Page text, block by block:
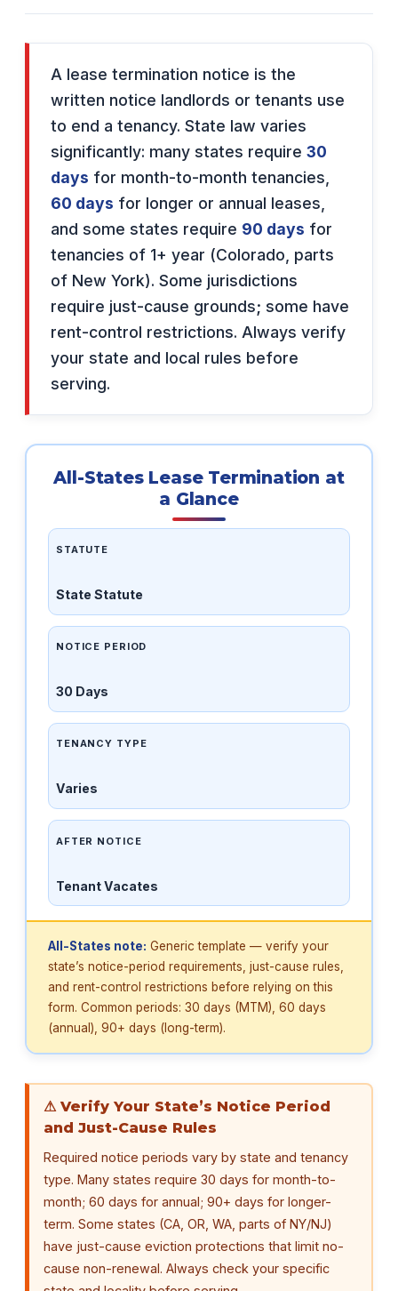
A lease termination notice is the
written notice landlords or tenants use
to end a tenancy. State law varies
significantly: many states require 30
days for month-to-month tenancies,
60 days for longer or annual leases,
and some states require 90 days for
tenancies of 1+ year (Colorado, parts
of New York). Some jurisdictions
require just-cause grounds; some have
rent-control restrictions. Always verify
your state and local rules before
serving.
All-States Lease Termination at
a Glance
STATUTE
State Statute
NOTICE PERIOD
30 Days
TENANCY TYPE
Varies
AFTER NOTICE
Tenant Vacates
All-States note: Generic template — verify your
state’s notice-period requirements, just-cause rules,
and rent-control restrictions before relying on this
form. Common periods: 30 days (MTM), 60 days
(annual), 90+ days (long-term).
⚠ Verify Your State’s Notice Period
and Just-Cause Rules
Required notice periods vary by state and tenancy
type. Many states require 30 days for month-to-
month; 60 days for annual; 90+ days for longer-
term. Some states (CA, OR, WA, parts of NY/NJ)
have just-cause eviction protections that limit no-
cause non-renewal. Always check your specific